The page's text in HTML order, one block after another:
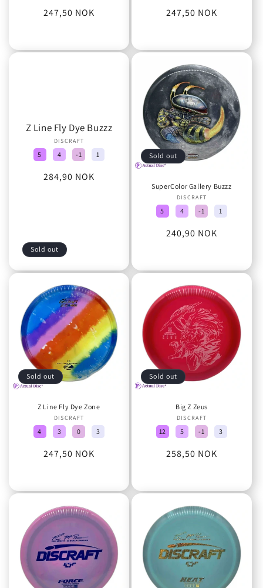
Regular
247,50 NOK
Regular
247,50 NOK
Z Line Fly Dye Buzzz
Vendor:
DISCRAFT
5 4 -1 1
Regular
284,90 NOK
Sold out
Sold out
SuperColor Gallery Buzzz
Vendor:
DISCRAFT
5 4 -1 1
Regular
240,90 NOK
Sold out
Z Line Fly Dye Zone
Vendor:
DISCRAFT
4 3 0 3
Regular
247,50 NOK
Sold out
Big Z Zeus
Vendor:
DISCRAFT
12 5 -1 3
Regular
258,50 NOK